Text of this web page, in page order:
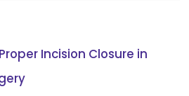
Incision Closure in